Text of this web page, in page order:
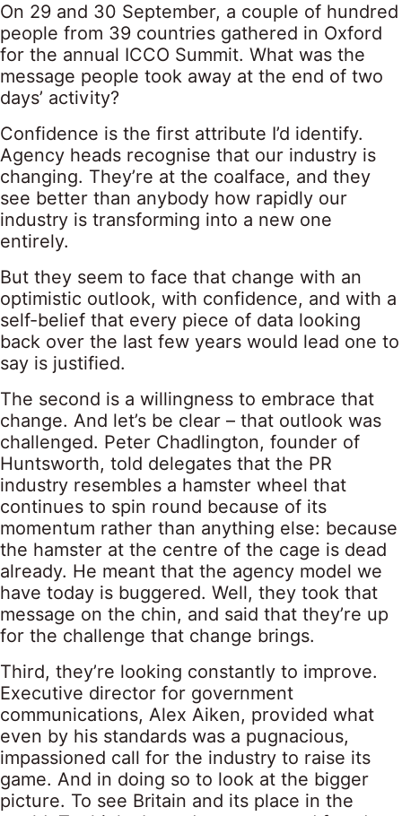
On 29 and 30 September, a couple of hundred
people from 39 countries gathered in Oxford
for the annual ICCO Summit. What was the
message people took away at the end of two
days’ activity?
Confidence is the first attribute I’d identify.
Agency heads recognise that our industry is
changing. They’re at the coalface, and they
see better than anybody how rapidly our
industry is transforming into a new one
entirely.
But they seem to face that change with an
optimistic outlook, with confidence, and with a
self-belief that every piece of data looking
back over the last few years would lead one to
say is justified.
The second is a willingness to embrace that
change. And let’s be clear – that outlook was
challenged. Peter Chadlington, founder of
Huntsworth, told delegates that the PR
industry resembles a hamster wheel that
continues to spin round because of its
momentum rather than anything else: because
the hamster at the centre of the cage is dead
already. He meant that the agency model we
have today is buggered. Well, they took that
message on the chin, and said that they’re up
for the challenge that change brings.
Third, they’re looking constantly to improve.
Executive director for government
communications, Alex Aiken, provided what
even by his standards was a pugnacious,
impassioned call for the industry to raise its
game. And in doing so to look at the bigger
picture. To see Britain and its place in the